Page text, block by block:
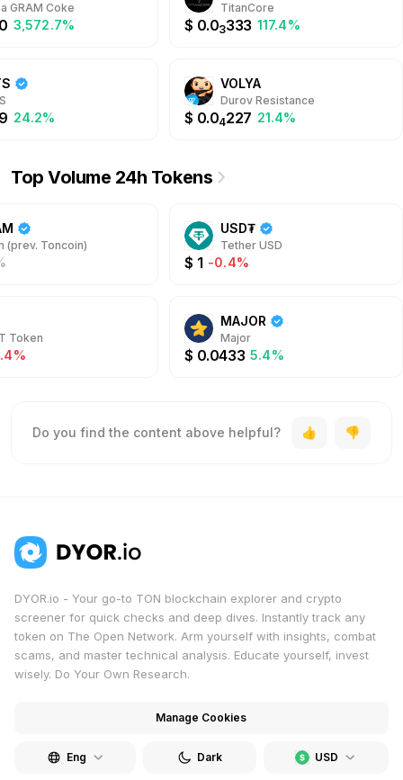
GRAM Coke
3,572.7%
TitanCore
$ 0.03333 117.4%
24.2%
VOLYA
Durov Resistance
$ 0.04227 21.4%
Top Volume 24h Tokens
(prev. Toncoin)
USD₮
Tether USD
$ 1 -0.4%
Token
MAJOR
Major
$ 0.0433 5.4%
Do you find the content above helpful?
DYOR.io - Your go-to TON blockchain explorer and crypto
screener for quick checks and deep dives. Instantly track any
token on The Open Network. Arm yourself with insights, combat
scams, and master technical analysis. Educate yourself, invest
wisely. Do Your Own Research.
Manage Cookies
Eng USD
Dark